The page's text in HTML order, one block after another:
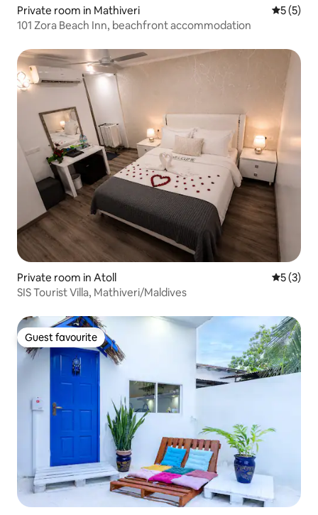
Private room in Mathiveri 5 out of
5 (5)
101 Zora Beach Inn, beachfront accommodation
Private room in Atoll 5 out of
5 (3)
SIS Tourist Villa, Mathiveri/Maldives
Guest favourite
Guest favourite